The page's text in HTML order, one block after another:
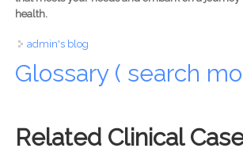
health.
admin's blog
Glossary ( search
Related Clinical